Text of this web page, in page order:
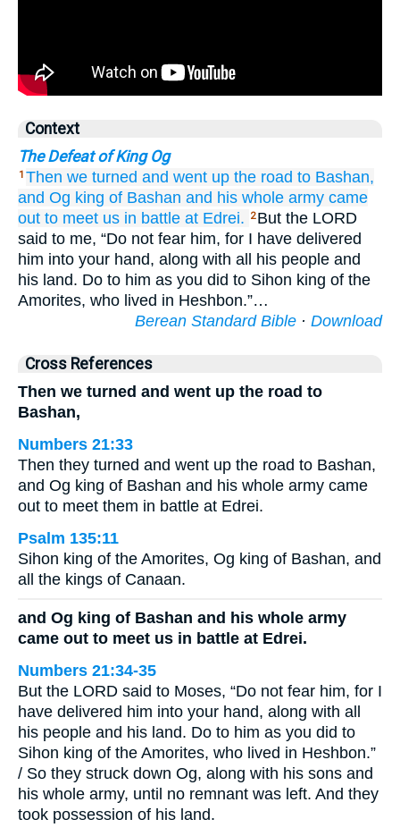
Context
The Defeat of King Og
1 Then we turned and went up the road to Bashan,
and Og king of Bashan and his whole army came
out to meet us in battle at Edrei. 2 But the LORD
said to me, “Do not fear him, for I have delivered
him into your hand, along with all his people and
his land. Do to him as you did to Sihon king of the
Amorites, who lived in Heshbon.”…
Berean Standard Bible · Download
Cross References
Then we turned and went up the road to
Bashan,
Numbers 21:33
Then they turned and went up the road to Bashan,
and Og king of Bashan and his whole army came
out to meet them in battle at Edrei.
Psalm 135:11
Sihon king of the Amorites, Og king of Bashan, and
all the kings of Canaan.
and Og king of Bashan and his whole army
came out to meet us in battle at Edrei.
Numbers 21:34-35
But the LORD said to Moses, “Do not fear him, for I
have delivered him into your hand, along with all
his people and his land. Do to him as you did to
Sihon king of the Amorites, who lived in Heshbon.”
/ So they struck down Og, along with his sons and
his whole army, until no remnant was left. And they
took possession of his land.